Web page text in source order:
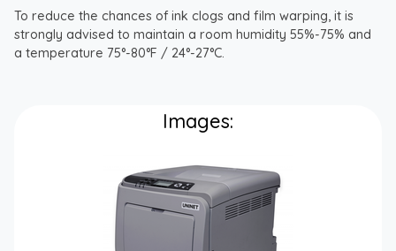
To reduce the chances of ink clogs and film warping, it is
strongly advised to maintain a room humidity 55%-75% and
a temperature 75°-80°F / 24°-27°C.
Images: